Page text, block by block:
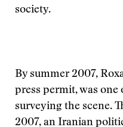
society.
By summer 2007,
press permit, was
surveying the scene.
2007, an Iranian